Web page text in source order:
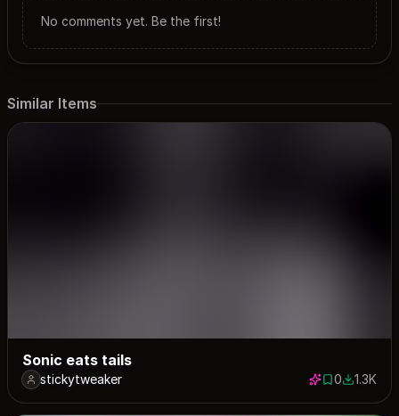
No comments yet. Be the first!
Similar Items
Sonic eats tails
stickytweaker 0 saves
01256
1.3K